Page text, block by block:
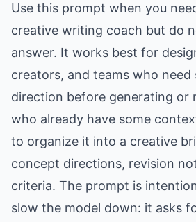
Use this prompt when you
creative writing coach but do
answer. It works best for
creators, and teams who
direction before generating or
who already have some
to organize it into a creative
concept directions, revision
criteria. The prompt is
slow the model down: it asks